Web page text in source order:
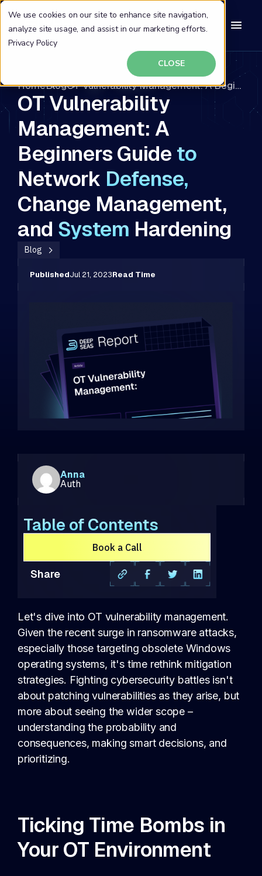
We use cookies on our site to enhance site navigation,
analyze site usage, and assist in our marketing efforts.
Privacy Policy
CLOSE
HomeBlog OT Vulnerability Management: A Beginners Guide to Network Defense, Change Management, and System Hardening
OT Vulnerability
Management: A
Beginners Guide to
Network Defense,
Change Management,
and System Hardening
Blog
PublishedJul 21, 2023Read Time
Table of Contents
Book a Call
Share
Let's dive into OT vulnerability management.
Given the recent surge in ransomware attacks,
especially those targeting obsolete Windows
operating systems, it's time rethink mitigation
strategies. Fighting cybersecurity battles isn't
about patching vulnerabilities as they arise, but
more about seeing the wider scope –
understanding the probability and
consequences, making smart decisions, and
prioritizing.
Ticking Time Bombs in
Your OT Environment
Anna
Auth